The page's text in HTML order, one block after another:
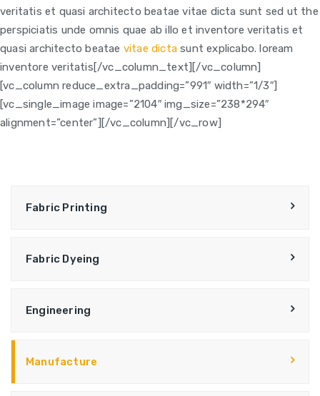
veritatis et quasi architecto beatae vitae dicta sunt sed ut the
perspiciatis unde omnis quae ab illo et inventore veritatis et
quasi architecto beatae vitae dicta sunt explicabo. loream
inventore veritatis[/vc_column_text] [/vc_column]
[vc_column reduce_extra_padding=”991″ width=”1/3″]
[vc_single_image image=”2104″ img_size=”238*294″
alignment=”center”][/vc_column][/vc_row]
Fabric Printing
Fabric Dyeing
Engineering
Manufacture